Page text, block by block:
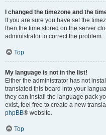
I changed the timezone and the
If you are sure you have set the
then the time stored on the server
administrator to correct the problem.
Top
My language is not in the list!
Either the administrator has not
translated this board into your
they can install the language pack
exist, feel free to create a new
phpBB® website.
Top